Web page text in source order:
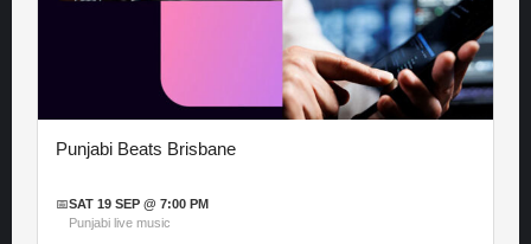
Punjabi Beats Brisbane
📅SAT 19 SEP @ 7:00 PM
Punjabi live music